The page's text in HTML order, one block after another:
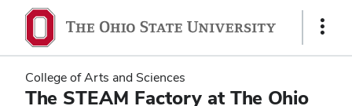
main
content
main
content
Show
College of Arts and Sciences
The STEAM Factory at The Ohio